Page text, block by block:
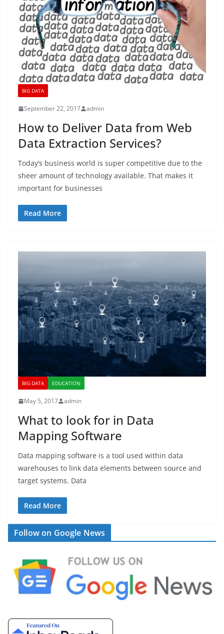
BIG DATA
September 22, 2017 admin
How to Deliver Data from Web
Data Extraction Services?
Today’s business world is super competitive due to the
sheer amount of technology available. That makes it
important for businesses
Read More
BIG DATA EDUCATION
May 5, 2017 admin
What to look for in Data
Mapping Software
Data mapping software is a tool used within data
warehouses to link data elements between source and
target systems. Data
Read More
Follow on Google News